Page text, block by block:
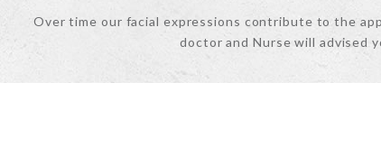
Over time our facial expressions contribute to the
doctor and Nurse will advised